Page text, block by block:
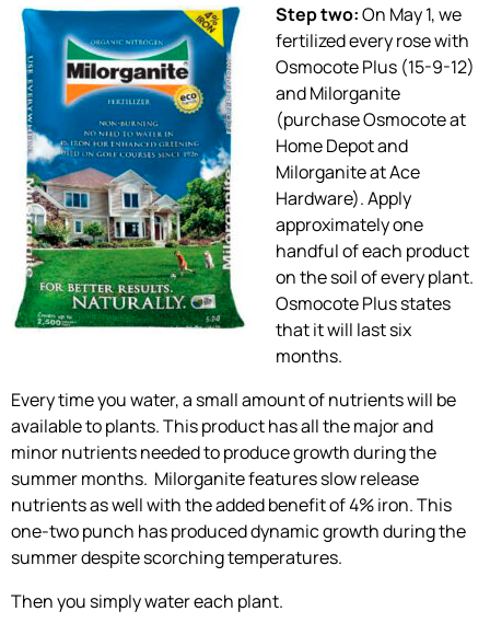
Step two:On May 1, we
fertilized every rose with
Osmocote Plus (15-9-12)
and Milorganite
(purchase Osmocote at
Home Depot and
Milorganite at Ace
Hardware). Apply
approximately one
handful of each product
on the soil of every plant.
Osmocote Plus states
that it will last six
months.
Every time you water, a small amount of nutrients will be
available to plants. This product has all the major and
minor nutrients needed to produce growth during the
summer months. Milorganite features slow release
nutrients as well with the added benefit of 4% iron. This
one-two punch has produced dynamic growth during the
summer despite scorching temperatures.
Then you simply water each plant.